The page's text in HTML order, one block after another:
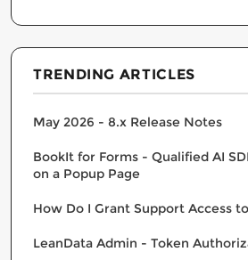
TRENDING ARTICLES
May 2026 - 8.x Release Notes
BookIt for Forms - Qualified AI
on a Popup Page
How Do I Grant Support Access
LeanData Admin - Token